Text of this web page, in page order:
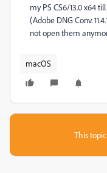
my PS CS6/13.0 x64
(Adobe DNG Conv.
not open them
macOS
This